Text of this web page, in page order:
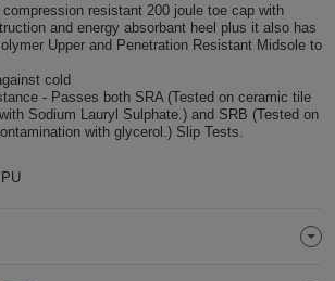
resistant 200 joule toe cap with
and energy absorbant heel plus it also has
Upper and Penetration Resistant Midsole to
cold
- Passes both SRA (Tested on ceramic tile
Sodium Lauryl Sulphate.) and SRB (Tested on
with glycerol.) Slip Tests.
PU